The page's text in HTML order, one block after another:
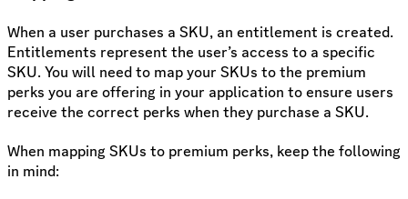
When a user purchases a SKU, an entitlement is created.
Entitlements represent the user’s access to a specific
SKU. You will need to map your SKUs to the premium
perks you are offering in your application to ensure users
receive the correct perks when they purchase a SKU.
When mapping SKUs to premium perks, keep the following
in mind: